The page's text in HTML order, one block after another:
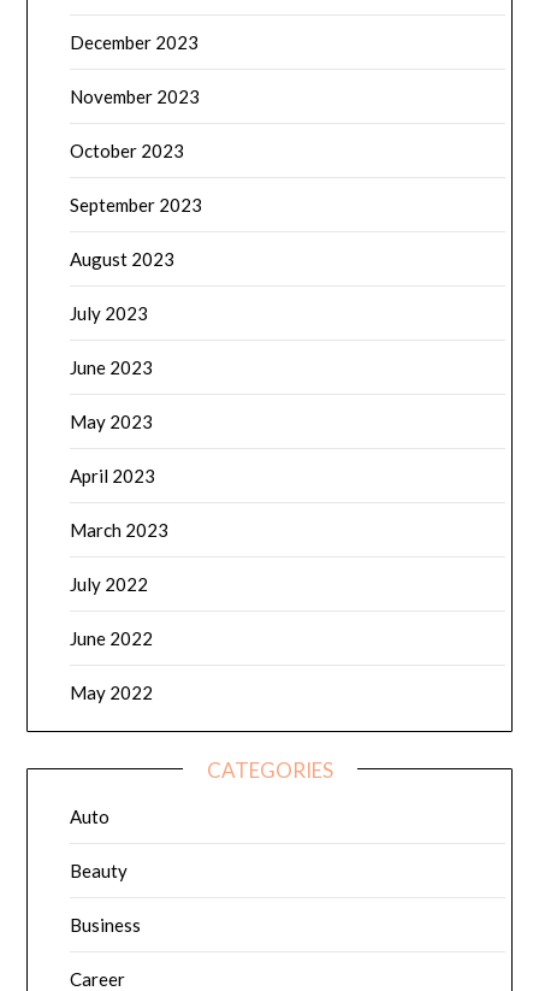
December 2023
November 2023
October 2023
September 2023
August 2023
July 2023
June 2023
May 2023
April 2023
March 2023
July 2022
June 2022
May 2022
CATEGORIES
Auto
Beauty
Business
Career